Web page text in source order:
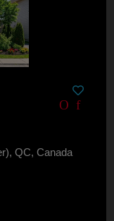
QC, Canada